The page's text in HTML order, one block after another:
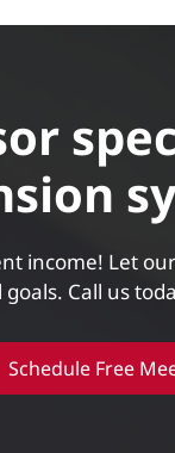
income! Let
Call us
Schedule Free